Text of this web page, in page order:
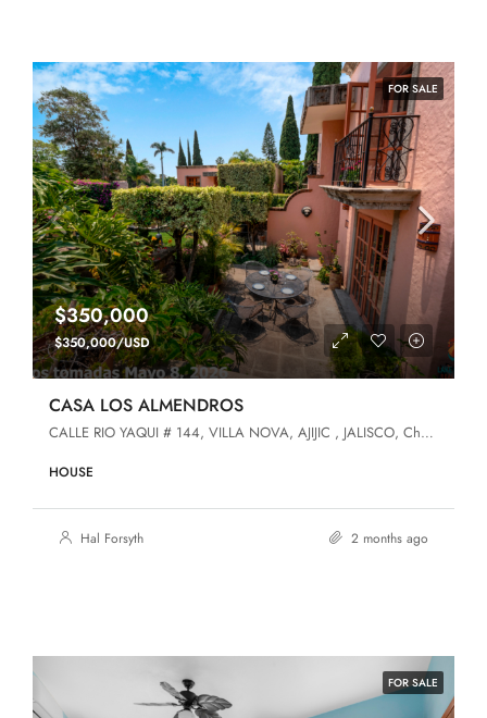
FOR SALE
$350,000
$350,000/USD
CASA LOS ALMENDROS
CALLE RIO YAQUI # 144, VILLA NOVA, AJIJIC , JALISCO, Chapala, Jalisco, 45920, Villa Nova
HOUSE
Hal Forsyth 2 months ago
FOR SALE